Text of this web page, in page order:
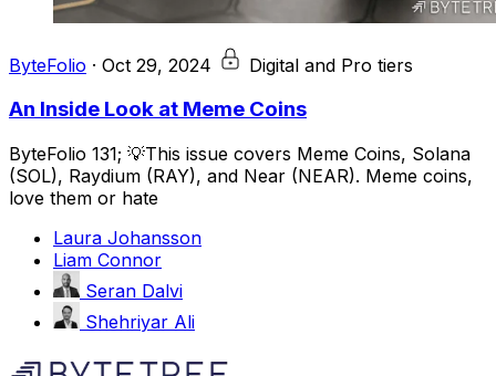
ByteFolio · Oct 29, 2024 Digital and Pro tiers
An Inside Look at Meme Coins
ByteFolio 131; 💡This issue covers Meme Coins, Solana
(SOL), Raydium (RAY), and Near (NEAR). Meme coins,
love them or hate
Laura Johansson
Liam Connor
Seran Dalvi
Shehriyar Ali